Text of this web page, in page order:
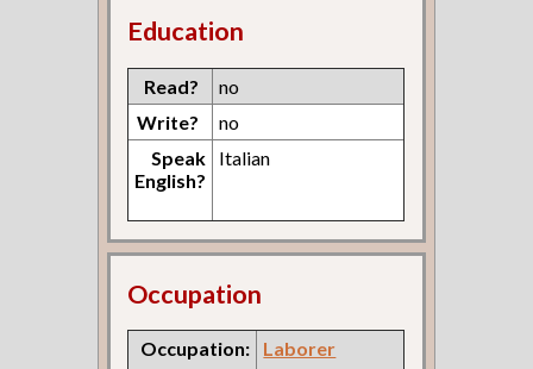
Education
Read?
no
Write?
no
Speak
English?
Italian
Occupation
Occupation: Laborer